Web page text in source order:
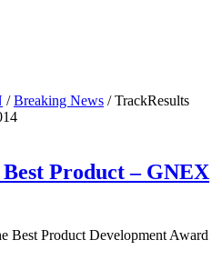
/ Breaking News / TrackResults
Product – GNEX